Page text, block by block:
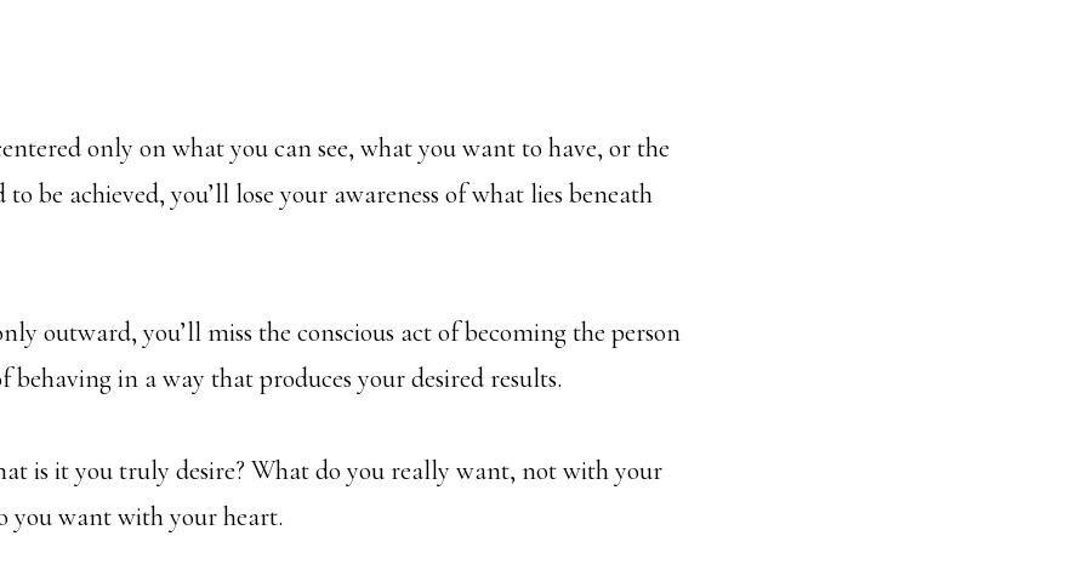
only on what you can see, what you want to have, or the
be achieved, you’ll lose your awareness of what lies beneath
outward, you’ll miss the conscious act of becoming the person
behaving in a way that produces your desired results.
is it you truly desire? What do you really want, not with your
you want with your heart.